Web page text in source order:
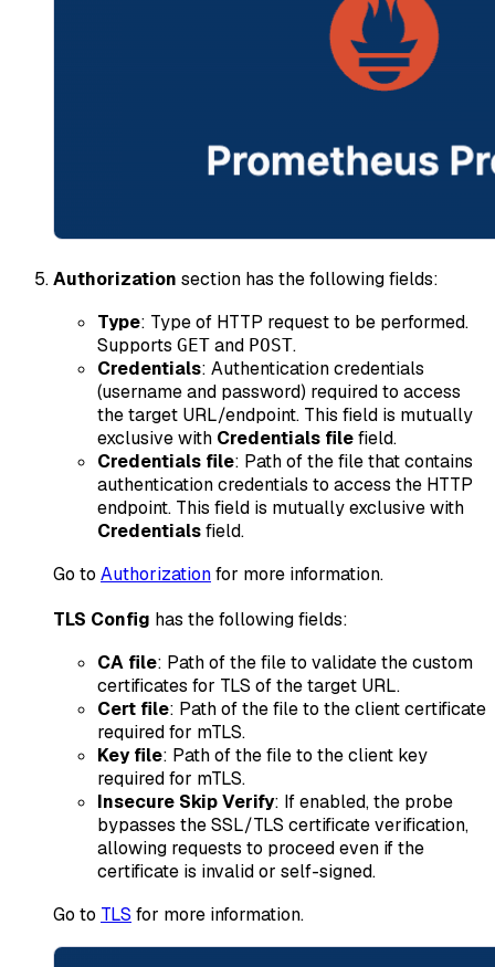
Authorization section has the following fields:
Type: Type of HTTP request to be performed.
Supports GET and POST.
Credentials: Authentication credentials
(username and password) required to access
the target URL/endpoint. This field is mutually
exclusive with Credentials filefield.
Credentials file: Path of the file that contains
authentication credentials to access the HTTP
endpoint. This field is mutually exclusive with
Credentialsfield.
Go to Authorizationfor more information.
TLS Config has the following fields:
CA file: Path of the file to validate the custom
certificates for TLS of the target URL.
Cert file: Path of the file to the client certificate
required for mTLS.
Key file: Path of the file to the client key
required for mTLS.
Insecure Skip Verify: If enabled, the probe
bypasses the SSL/TLS certificate verification,
allowing requests to proceed even if the
certificate is invalid or self-signed.
Go to TLS for more information.